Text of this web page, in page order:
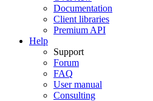
Documentation
Client libraries
Premium API
Help
Support
Forum
FAQ
User manual
Consulting